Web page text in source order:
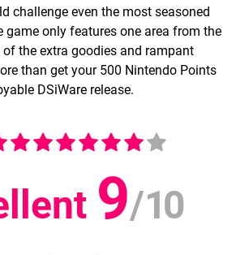
challenge even the most seasoned
game only features one area from the
the extra goodies and rampant
than get your 500 Nintendo Points
DSiWare release.
9/10